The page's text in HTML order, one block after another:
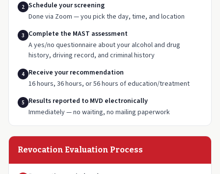
2 Schedule your screening
Done via Zoom — you pick the day, time, and location
3
Complete the MAST assessment
A yes/no questionnaire about your alcohol and drug
history, driving record, and criminal history
4 Receive your recommendation
16 hours, 36 hours, or 56 hours of education/treatment
5
Results reported to MVD electronically
Immediately — no waiting, no mailing paperwork
Revocation Evaluation Process